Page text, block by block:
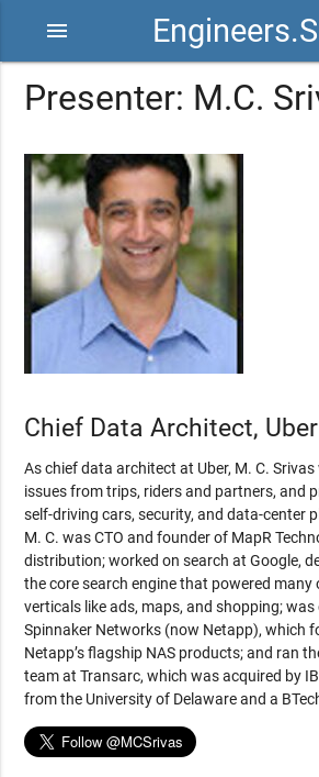
menu
Presenter: M.C.
Chief Data Architect, Uber
As chief data architect at Uber, M. C.
issues from trips, riders and partners, and
self-driving cars, security, and data-center
M. C. was CTO and founder of MapR
distribution; worked on search at Google,
the core search engine that powered many
verticals like ads, maps, and shopping;
Spinnaker Networks (now Netapp), which
Netapp’s flagship NAS products; and ran
team at Transarc, which was acquired by
from the University of Delaware and a